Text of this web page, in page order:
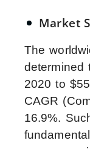
Market
The
determined
2020 to
CAGR
16.9%.